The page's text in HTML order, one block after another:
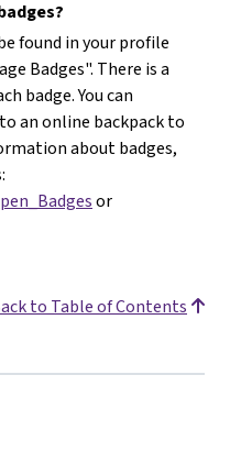
found in your profile
Badges". There is a
badge. You can
an online backpack to
about badges,
or
to Table of Contents